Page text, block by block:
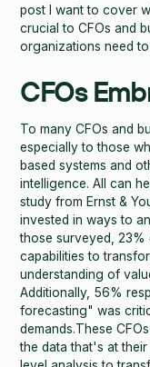
post I want to cover
crucial to CFOs and
organizations need
CFOs
To many CFOs and
especially to those
based systems and
intelligence. All can
study from Ernst &
invested in ways to
those surveyed, 23%
capabilities to
understanding of
Additionally, 56%
forecasting" was
demands.These
the data that's at